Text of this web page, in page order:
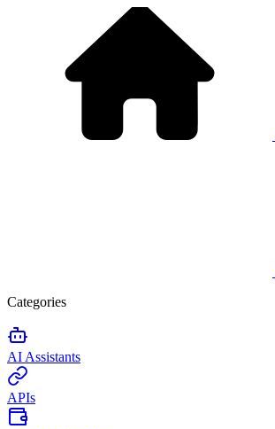
Categories
AI Assistants
APIs